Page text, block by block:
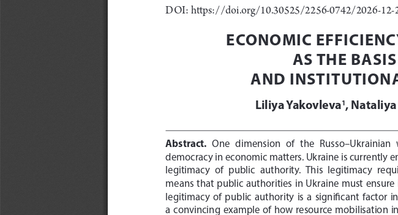
DOI: https://doi.org/10.30525/2256-0742/2026-12-
ECONOMIC
AS THE
AND
Liliya Yakovleva1 ,
Abstract One   dimension   of   the Russo–Ukrainian
democracy in economic matters. Ukraine is currently
legitimacy  of  public  authority.  This  legitimacy
means  that  public  authorities  in  Ukraine  must
legitimacy  of  public  authority  is  a  significant  factor
a  convincing  example  of  how  resource  mobilisation